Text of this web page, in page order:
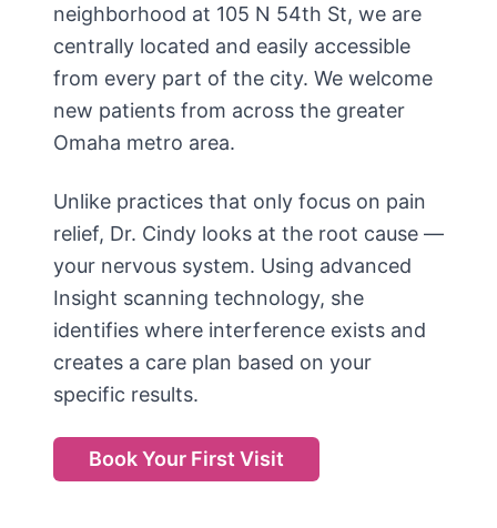
neighborhood at 105 N 54th St, we are
centrally located and easily accessible
from every part of the city. We welcome
new patients from across the greater
Omaha metro area.
Unlike practices that only focus on pain
relief, Dr. Cindy looks at the root cause —
your nervous system. Using advanced
Insight scanning technology, she
identifies where interference exists and
creates a care plan based on your
specific results.
Book Your First Visit